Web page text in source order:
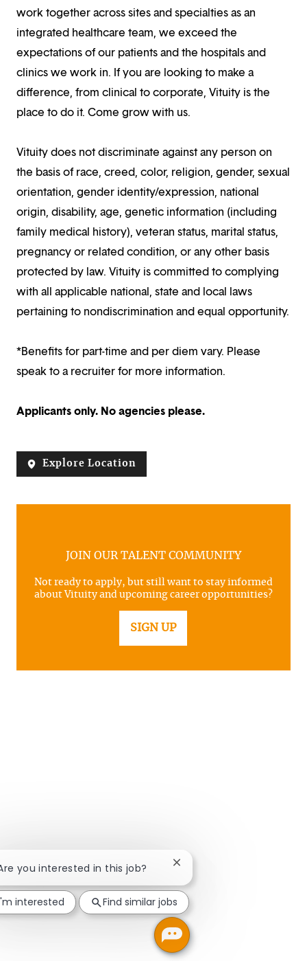
work together across sites and specialties as an
integrated healthcare team, we exceed the
expectations of our patients and the hospitals and
clinics we work in. If you are looking to make a
difference, from clinical to corporate, Vituity is the
place to do it. Come grow with us.
Vituity does not discriminate against any person on
the basis of race, creed, color, religion, gender, sexual
orientation, gender identity/expression, national
origin, disability, age, genetic information (including
family medical history), veteran status, marital status,
pregnancy or related condition, or any other basis
protected by law. Vituity is committed to complying
with all applicable national, state and local laws
pertaining to nondiscrimination and equal opportunity.
*Benefits for part-time and per diem vary. Please
speak to a recruiter for more information.
Applicants only. No agencies please.
Explore Location
JOIN OUR TALENT COMMUNITY
Not ready to apply, but still want to stay informed
about Vituity and upcoming career opportunities?
SIGN UP
you interested in this job? Close chatbot notification
interested Find similar jobs